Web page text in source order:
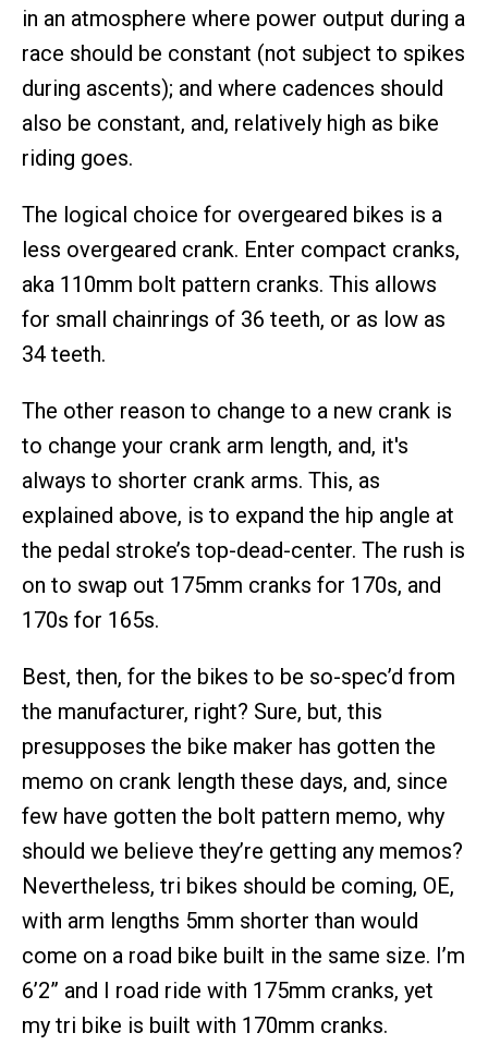
in an atmosphere where power output during a
race should be constant (not subject to spikes
during ascents); and where cadences should
also be constant, and, relatively high as bike
riding goes.
The logical choice for overgeared bikes is a
less overgeared crank. Enter compact cranks,
aka 110mm bolt pattern cranks. This allows
for small chainrings of 36 teeth, or as low as
34 teeth.
The other reason to change to a new crank is
to change your crank arm length, and, it's
always to shorter crank arms. This, as
explained above, is to expand the hip angle at
the pedal stroke’s top-dead-center. The rush is
on to swap out 175mm cranks for 170s, and
170s for 165s.
Best, then, for the bikes to be so-spec’d from
the manufacturer, right? Sure, but, this
presupposes the bike maker has gotten the
memo on crank length these days, and, since
few have gotten the bolt pattern memo, why
should we believe they’re getting any memos?
Nevertheless, tri bikes should be coming, OE,
with arm lengths 5mm shorter than would
come on a road bike built in the same size. I’m
6’2” and I road ride with 175mm cranks, yet
my tri bike is built with 170mm cranks.